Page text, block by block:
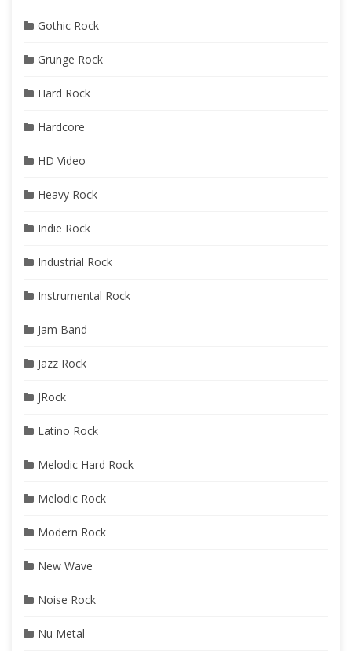
Gothic Rock
Grunge Rock
Hard Rock
Hardcore
HD Video
Heavy Rock
Indie Rock
Industrial Rock
Instrumental Rock
Jam Band
Jazz Rock
JRock
Latino Rock
Melodic Hard Rock
Melodic Rock
Modern Rock
New Wave
Noise Rock
Nu Metal